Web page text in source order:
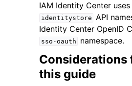
navigation of Code Examples
navigation of Developer Guide
navigation of Available Services
IAM Identity Center
identitystore API
Identity Center OpenID
sso-oauth namespace.
Considerations
this guide